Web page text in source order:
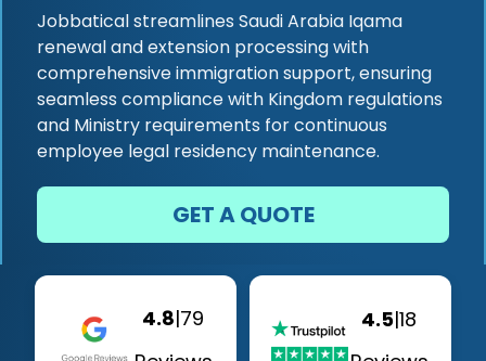
Jobbatical streamlines Saudi Arabia Iqama
renewal and extension processing with
comprehensive immigration support, ensuring
seamless compliance with Kingdom regulations
and Ministry requirements for continuous
employee legal residency maintenance.
GET A QUOTE
4.8|79
4.5|18